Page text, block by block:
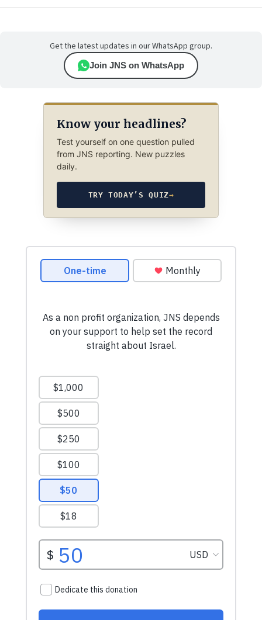
Get the latest updates in our WhatsApp group.
Join JNS on WhatsApp
Know your headlines?
Test yourself on one question pulled
from JNS reporting. New puzzles
daily.
TRY TODAY’S QUIZ→